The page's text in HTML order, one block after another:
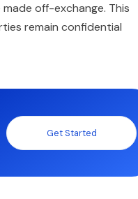
off-exchange. This
remain confidential
Get Started